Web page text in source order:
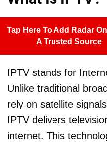
Tap Here To Add Radar
A Trusted Source
IPTV stands for
Unlike traditional
rely on satellite
IPTV delivers
internet. This